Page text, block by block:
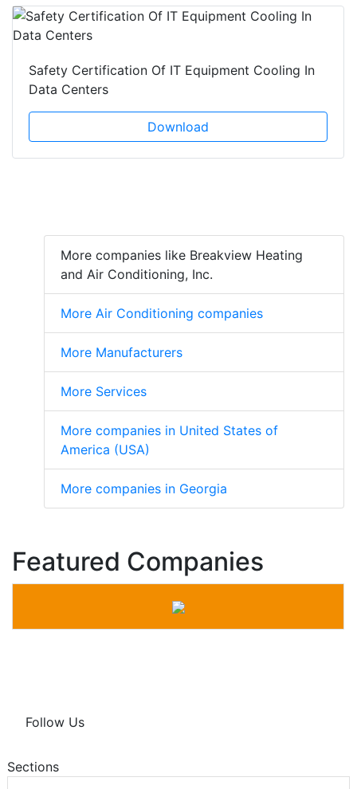
Safety Certification Of IT Equipment Cooling In
Data Centers
Download
More companies like Breakview Heating
and Air Conditioning, Inc.
More Air Conditioning companies
More Manufacturers
More Services
More companies in United States of
America (USA)
More companies in Georgia
Featured Companies
Follow Us
Sections